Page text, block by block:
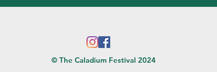
© The Caladium Festival 2024